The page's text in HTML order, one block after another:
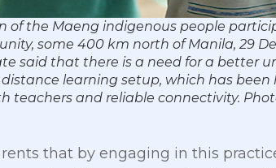
of the Maeng indigenous people
some 400 km north of Manila, 29
said that there is a need for a better
learning setup, which has
teachers and reliable connectivity.
that by engaging in this